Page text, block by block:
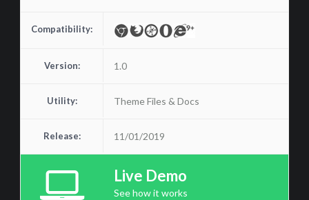
Compatibility:
Version: 1.0
Utility: Theme Files & Docs
Release: 11/01/2019
Live Demo
See how it works